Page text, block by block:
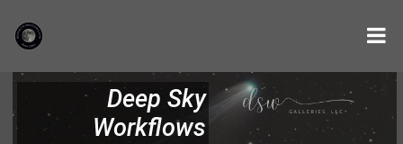
Deep Sky
Workflows